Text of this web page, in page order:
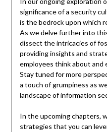
significance of a security
is the bedrock upon which
As we delve further into
dissect the intricacies of
providing insights and
employees think about and
Stay tuned for more
a touch of grumpiness as
landscape of information
In the upcoming chapters,
strategies that you can